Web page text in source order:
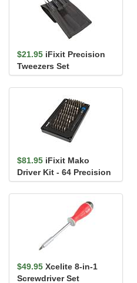
$21.95 iFixit Precision
Tweezers Set
$81.95 iFixit Mako
Driver Kit - 64 Precision
Bits
$49.95 Xcelite 8-in-1
Screwdriver Set